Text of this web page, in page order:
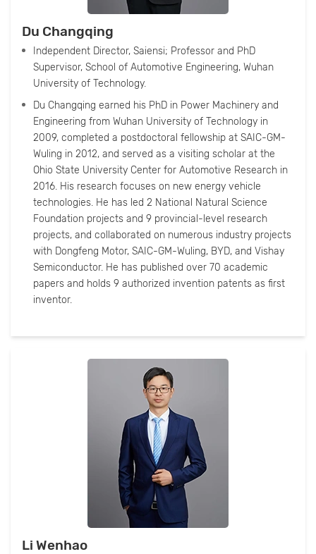
Du Changqing
Independent Director, Saiensi; Professor and PhD
Supervisor, School of Automotive Engineering, Wuhan
University of Technology.
Du Changqing earned his PhD in Power Machinery and
Engineering from Wuhan University of Technology in
2009, completed a postdoctoral fellowship at SAIC-GM-
Wuling in 2012, and served as a visiting scholar at the
Ohio State University Center for Automotive Research in
2016. His research focuses on new energy vehicle
technologies. He has led 2 National Natural Science
Foundation projects and 9 provincial-level research
projects, and collaborated on numerous industry projects
with Dongfeng Motor, SAIC-GM-Wuling, BYD, and Vishay
Semiconductor. He has published over 70 academic
papers and holds 9 authorized invention patents as first
inventor.
Li Wenhao